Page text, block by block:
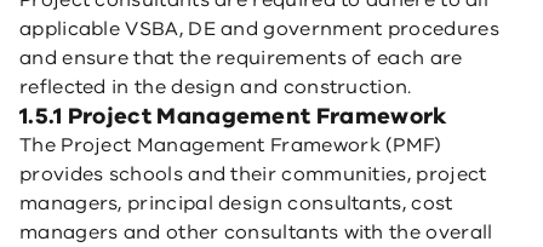
applicable VSBA, DE and government procedures
and ensure that the requirements of each are
reflected in the design and construction.
1.5.1 Project Management Framework
The Project Management Framework (PMF)
provides schools and their communities, project
managers, principal design consultants, cost
managers and other consultants with the overall